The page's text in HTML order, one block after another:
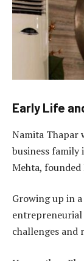
Early Life
Namita Thapar
business family
Mehta, founded
Growing up in a
entrepreneurial
challenges and